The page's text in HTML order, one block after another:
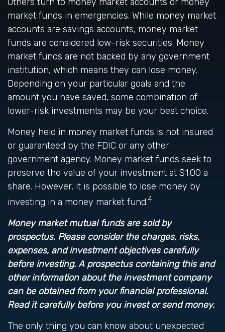
market funds in emergencies. While money market
accounts are savings accounts, money market
funds are considered low-risk securities. Money
market funds are not backed by any government
institution, which means they can lose money.
Depending on your particular goals and the
amount you have saved, some combination of
lower-risk investments may be your best choice.
Money held in money market funds is not insured
or guaranteed by the FDIC or any other
government agency. Money market funds seek to
preserve the value of your investment at $1.00 a
share. However, it is possible to lose money by
investing in a money market fund.4
Money market mutual funds are sold by
prospectus. Please consider the charges, risks,
expenses, and investment objectives carefully
before investing. A prospectus containing this and
other information about the investment company
can be obtained from your financial professional.
Read it carefully before you invest or send money.
The only thing you can know about unexpected